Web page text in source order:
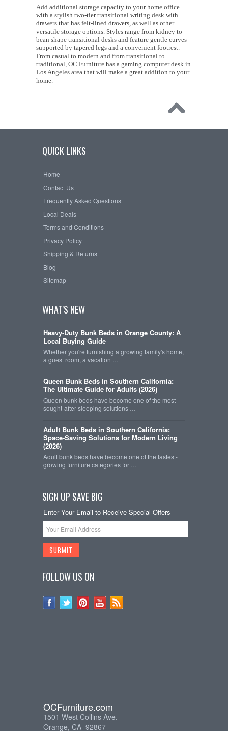
Add additional storage capacity to your home office
with a stylish two-tier transitional writing desk with
drawers that has felt-lined drawers, as well as other
versatile storage options. Styles range from kidney to
bean shape transitional desks and feature gentle curves
supported by tapered legs and a convenient footrest.
From casual to modern and from transitional to
traditional, OC Furniture has a gaming computer desk in
Los Angeles area that will make a great addition to your
home.
QUICK LINKS
Home
Contact Us
Frequently Asked Questions
Local Deals
Terms and Conditions
Privacy Policy
Shipping & Returns
Blog
Sitemap
WHAT'S NEW
Heavy-Duty Bunk Beds in Orange County: A
Local Buying Guide
Whether you're furnishing a growing family's home,
a guest room, a vacation …
Queen Bunk Beds in Southern California:
The Ultimate Guide for Adults (2026)
Queen bunk beds have become one of the most
sought-after sleeping solutions …
Adult Bunk Beds in Southern California:
Space-Saving Solutions for Modern Living
(2026)
Adult bunk beds have become one of the fastest-
growing furniture categories for …
SIGN UP SAVE BIG
Enter Your Email to Receive Special Offers
FOLLOW US ON
OCFurniture.com
1501 West Collins Ave.
Orange, CA 92867